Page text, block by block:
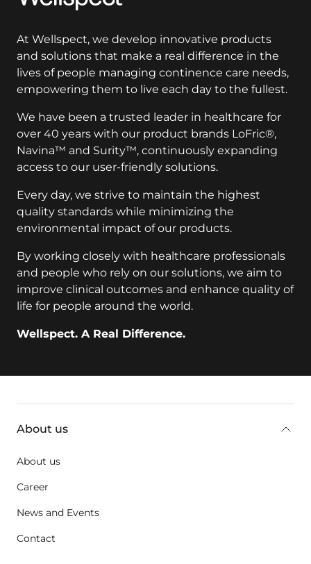
At Wellspect, we develop innovative products
and solutions that make a real difference in the
lives of people managing continence care needs,
empowering them to live each day to the fullest.
We have been a trusted leader in healthcare for
over 40 years with our product brands LoFric®,
Navina™ and Surity™, continuously expanding
access to our user-friendly solutions.
Every day, we strive to maintain the highest
quality standards while minimizing the
environmental impact of our products.
By working closely with healthcare professionals
and people who rely on our solutions, we aim to
improve clinical outcomes and enhance quality of
life for people around the world.
Wellspect. A Real Difference.
About us
About us
Career
News and Events
Contact